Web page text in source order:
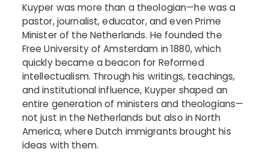
Kuyper was more than a theologian—he was a
pastor, journalist, educator, and even Prime
Minister of the Netherlands. He founded the
Free University of Amsterdam in 1880, which
quickly became a beacon for Reformed
intellectualism. Through his writings, teachings,
and institutional influence, Kuyper shaped an
entire generation of ministers and theologians—
not just in the Netherlands but also in North
America, where Dutch immigrants brought his
ideas with them.